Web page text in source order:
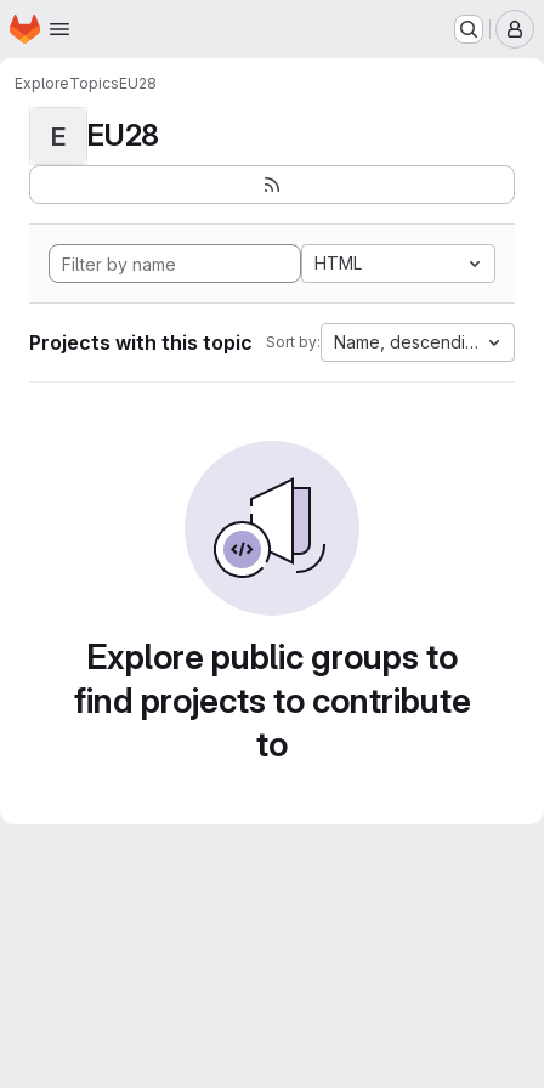
Skip to main content
Homepage
ExploreTopicsEU28
E EU28
HTML
Projects with this topic Sort by: Name, descending
Explore public groups to
find projects to contribute
to